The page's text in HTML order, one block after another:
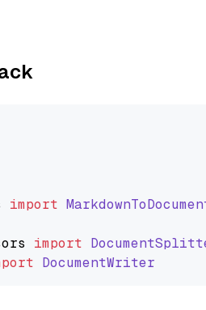
import
import
DocumentWriter